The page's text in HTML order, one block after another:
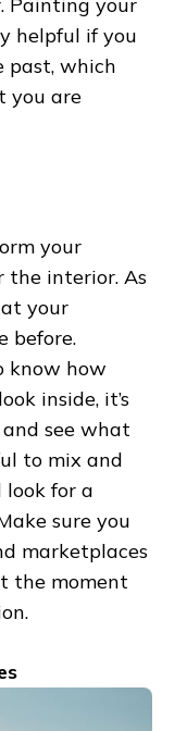
Painting your
helpful if you
past, which
you are
your
the interior. As
your
before.
know how
inside, it’s
see what
to mix and
for a
sure you
marketplaces
the moment